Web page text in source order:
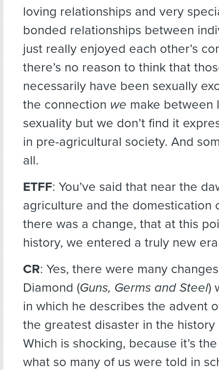
loving relationships and very
bonded relationships between
just really enjoyed each other’s
there’s no reason to think that
necessarily have been sexually
the connection we make between
sexuality but we don’t find it
in pre-agricultural society. And
all.
ETFF: You’ve said that near the
agriculture and the domestication
there was a change, that at this
history, we entered a truly new
CR: Yes, there were many
Diamond (Guns, Germs and Steel)
in which he describes the advent
the greatest disaster in the history
Which is shocking, because it’s
what so many of us were told in